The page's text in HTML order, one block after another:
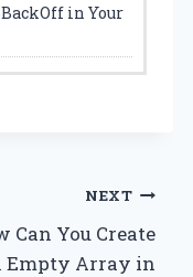
in Your
NEXT
Can You Create
Empty Array in